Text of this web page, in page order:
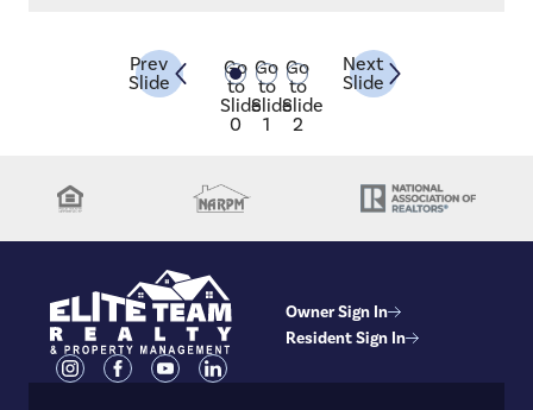
Prev
Slide
Next
Slide
Go
to
Slide
0
Go
to
Slide
1
Go
to
Slide
2
Owner Sign In
Resident Sign In